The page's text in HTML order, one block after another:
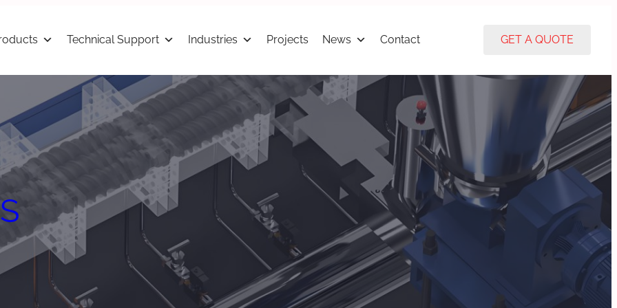
Technical Support Industries Projects News Contact GET A QUOTE